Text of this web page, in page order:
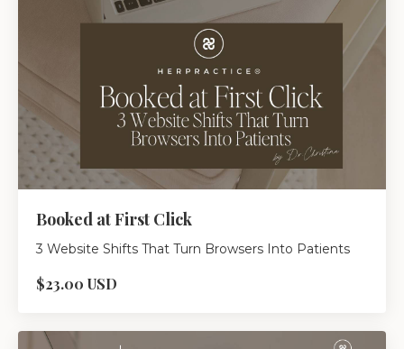
Booked at First Click
3 Website Shifts That Turn Browsers Into Patients
$23.00 USD